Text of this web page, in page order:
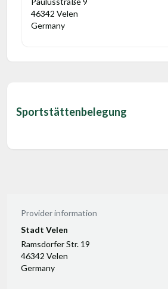
46342 Velen
Germany
Sportstättenbelegung
Provider information
Stadt Velen
Ramsdorfer Str. 19
46342 Velen
Germany